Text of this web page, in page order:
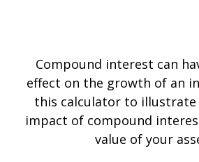
Compound interest can
effect on the growth of an
this calculator to
impact of compound
value of your